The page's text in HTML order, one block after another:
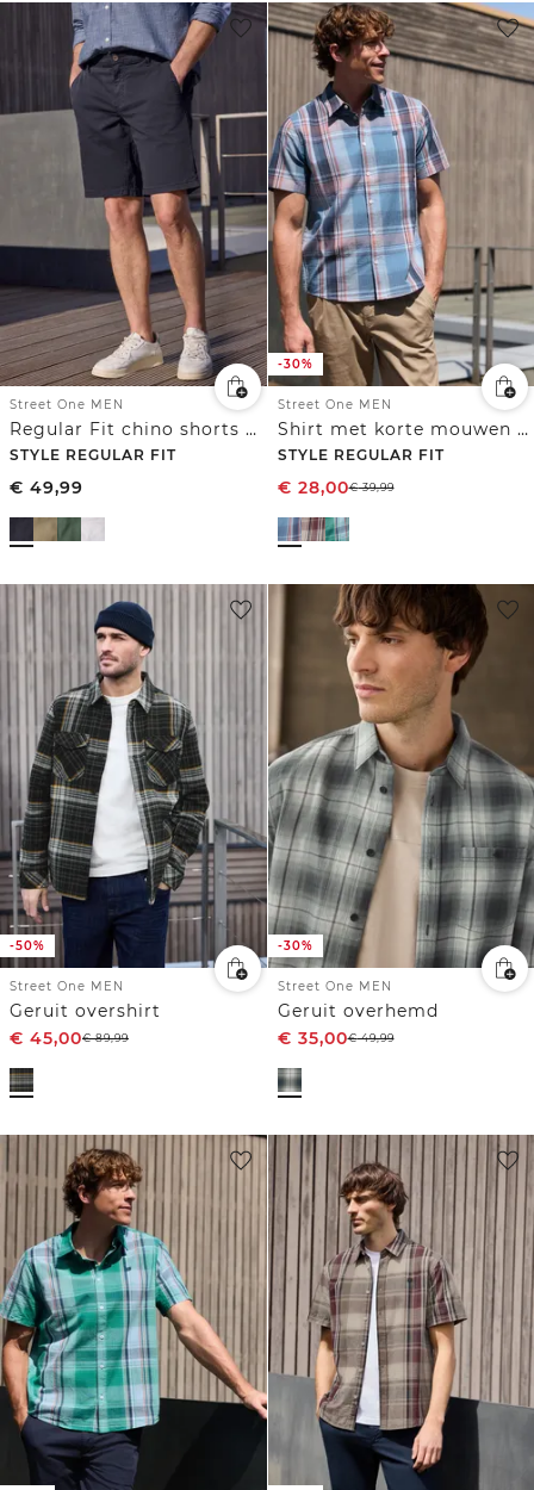
Street One MEN
Regular Fit chino shorts met zakken
STYLE REGULAR FIT
€ 49,99
-30%
Street One MEN
Shirt met korte mouwen en geruit patroon
STYLE REGULAR FIT
€ 28,00€39,99
-50%
Street One MEN
Geruit overshirt
€ 45,00€89,99
-30%
Street One MEN
Geruit overhemd
€ 35,00€49,99